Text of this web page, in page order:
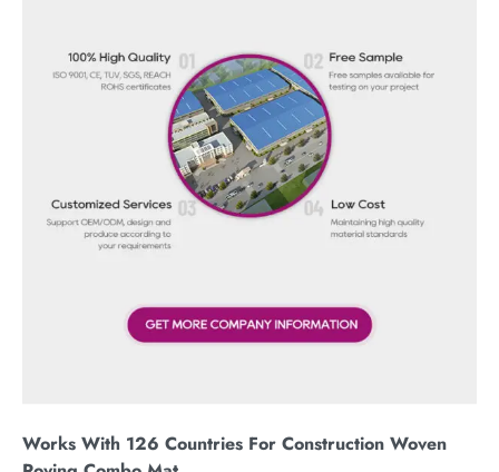
Works With 126 Countries For Construction Woven